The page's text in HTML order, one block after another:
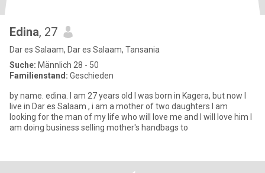
Edina, 27
Dar es Salaam, Dar es Salaam, Tansania
Suche: Männlich 28 - 50
Familienstand: Geschieden
by name. edina. I am 27 years old I was born in Kagera, but now I
live in Dar es Salaam , i am a mother of two daughters I am
looking for the man of my life who will love me and I will love him I
am doing business selling mother's handbags to